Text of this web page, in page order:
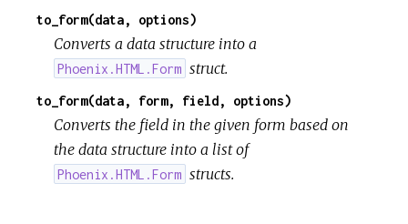
to_form(data, options)
Converts a data structure into a
Phoenix.HTML.Form struct.
to_form(data, form, field, options)
Converts the field in the given form based on
the data structure into a list of
Phoenix.HTML.Form structs.